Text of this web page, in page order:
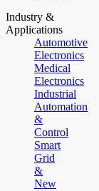
Industry &
Applications
Automotive
Electronics
Medical
Electronics
Industrial
Automation
&
Control
Smart
Grid
&
New